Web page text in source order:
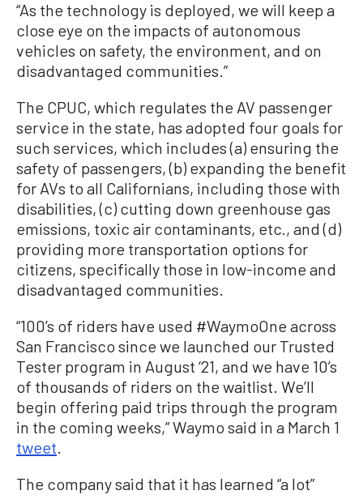
“As the technology is deployed, we will keep a
close eye on the impacts of autonomous
vehicles on safety, the environment, and on
disadvantaged communities.”
The CPUC, which regulates the AV passenger
service in the state, has adopted four goals for
such services, which includes (a) ensuring the
safety of passengers, (b) expanding the benefit
for AVs to all Californians, including those with
disabilities, (c) cutting down greenhouse gas
emissions, toxic air contaminants, etc., and (d)
providing more transportation options for
citizens, specifically those in low-income and
disadvantaged communities.
“100’s of riders have used #WaymoOne across
San Francisco since we launched our Trusted
Tester program in August ‘21, and we have 10’s
of thousands of riders on the waitlist. We’ll
begin offering paid trips through the program
in the coming weeks,” Waymo said in a March 1
tweet.
The company said that it has learned “a lot”